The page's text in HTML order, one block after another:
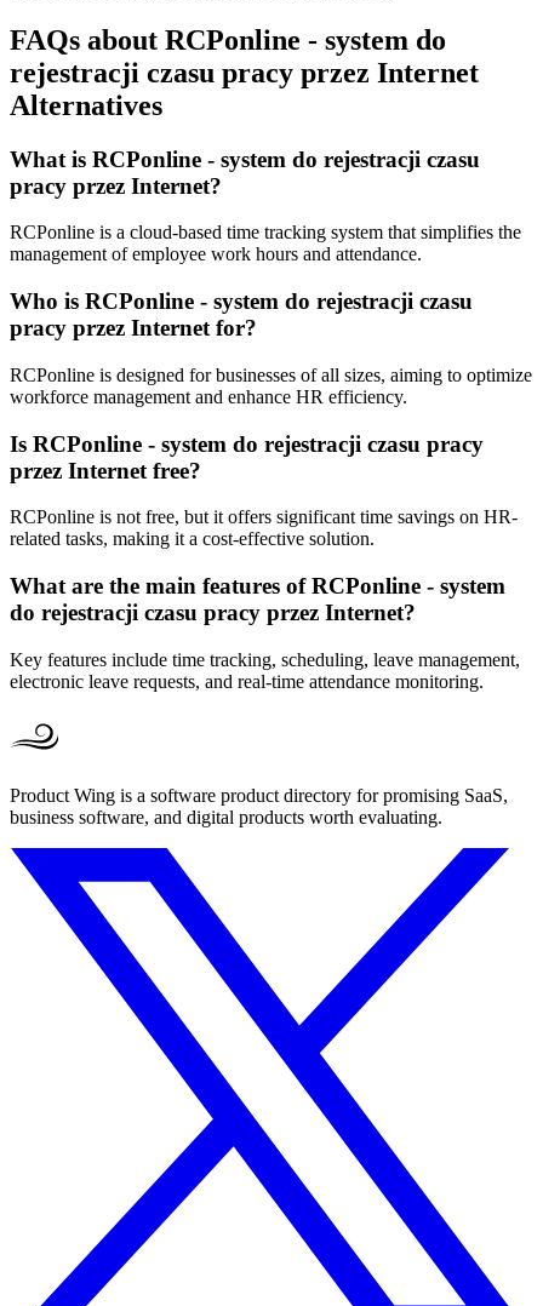
FAQs about RCPonline - system do
rejestracji czasu pracy przez Internet
Alternatives
What is RCPonline - system do rejestracji czasu
pracy przez Internet?
RCPonline is a cloud-based time tracking system that simplifies the
management of employee work hours and attendance.
Who is RCPonline - system do rejestracji czasu
pracy przez Internet for?
RCPonline is designed for businesses of all sizes, aiming to optimize
workforce management and enhance HR efficiency.
Is RCPonline - system do rejestracji czasu pracy
przez Internet free?
RCPonline is not free, but it offers significant time savings on HR-
related tasks, making it a cost-effective solution.
What are the main features of RCPonline - system
do rejestracji czasu pracy przez Internet?
Key features include time tracking, scheduling, leave management,
electronic leave requests, and real-time attendance monitoring.
Product Wing is a software product directory for promising SaaS,
business software, and digital products worth evaluating.